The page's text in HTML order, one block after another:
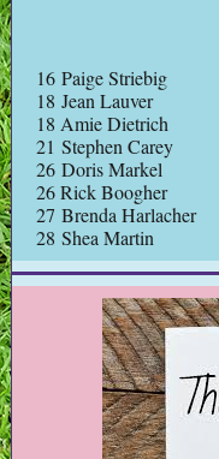
16 Paige Striebig
18 Jean Lauver
18 Amie Dietrich
21 Stephen Carey
26 Doris Markel
26 Rick Boogher
27 Brenda Harlacher
28 Shea Martin